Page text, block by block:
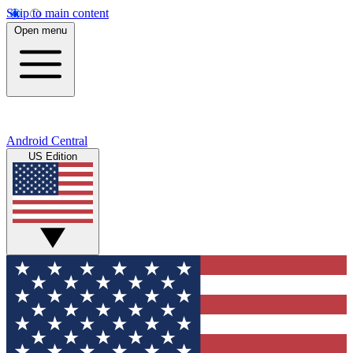
Skip to main content
Open menu
Android Central
US Edition